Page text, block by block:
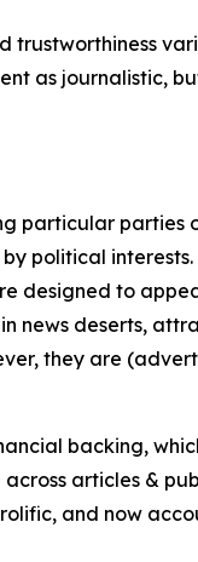
trustworthiness
as journalistic,
particular parties
political
designed to
news deserts,
they are
backing,
articles &
and now